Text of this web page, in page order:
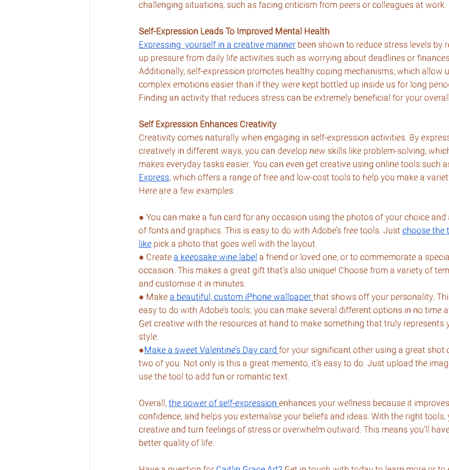
challenging situations, such as facing criticism from peers or colleagues at work.
Self-Expression Leads To Improved Mental Health
Expressing  yourself in a creative manner been shown to reduce stress levels by
up pressure from daily life activities such as worrying about deadlines or
Additionally, self-expression promotes healthy coping mechanisms, which allow
complex emotions easier than if they were kept bottled up inside us for long
Finding an activity that reduces stress can be extremely beneficial for your
Self Expression Enhances Creativity
Creativity comes naturally when engaging in self-expression activities. By
creatively in different ways, you can develop new skills like problem-solving,
makes everyday tasks easier. You can even get creative using online tools such
Express, which offers a range of free and low-cost tools to help you make a
Here are a few examples:
● You can make a fun card for any occasion using the photos of your choice and
of fonts and graphics. This is easy to do with Adobe’s free tools. Just choose the
like pick a photo that goes well with the layout.
● Create a keepsake wine label a friend or loved one, or to commemorate a
occasion. This makes a great gift that’s also unique! Choose from a variety of
and customise it in minutes.
● Make a beautiful, custom iPhone wallpaper that shows off your personality.
easy to do with Adobe’s tools; you can make several different options in no time
Get creative with the resources at hand to make something that truly represents
style.
●Make a sweet Valentine’s Day card for your significant other using a great shot
two of you. Not only is this a great memento, it’s easy to do. Just upload the
use the tool to add fun or romantic text.
Overall, the power of self-expression enhances your wellness because it
confidence, and helps you externalise your beliefs and ideas. With the right tools,
creative and turn feelings of stress or overwhelm outward. This means you'll
better quality of life.